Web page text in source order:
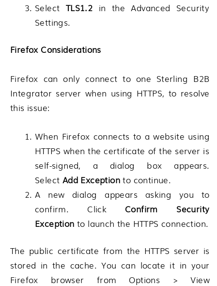
Select TLS1.2 in the Advanced Security
Settings.
Firefox Considerations
Firefox can only connect to one Sterling B2B
Integrator server when using HTTPS, to resolve
this issue:
When Firefox connects to a website using
HTTPS when the certificate of the server is
self-signed, a dialog box appears.
Select Add Exceptionto continue.
A new dialog appears asking you to
confirm. Click Confirm Security
Exception to launch the HTTPS connection.
The public certificate from the HTTPS server is
stored in the cache. You can locate it in your
Firefox browser from Options > View